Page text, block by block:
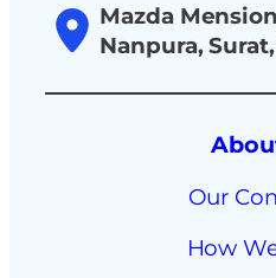
Mazda
Nanpura,
Our
How